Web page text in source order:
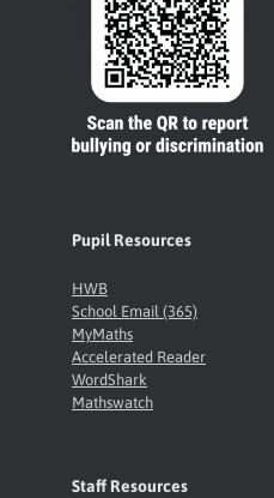
Pupil Resources
HWB
School Email (365)
MyMaths
Accelerated Reader
WordShark
Mathswatch
Staff Resources